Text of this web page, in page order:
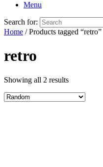
Menu
Search for:
Home / Products tagged “retro”
retro
Showing all 2 results